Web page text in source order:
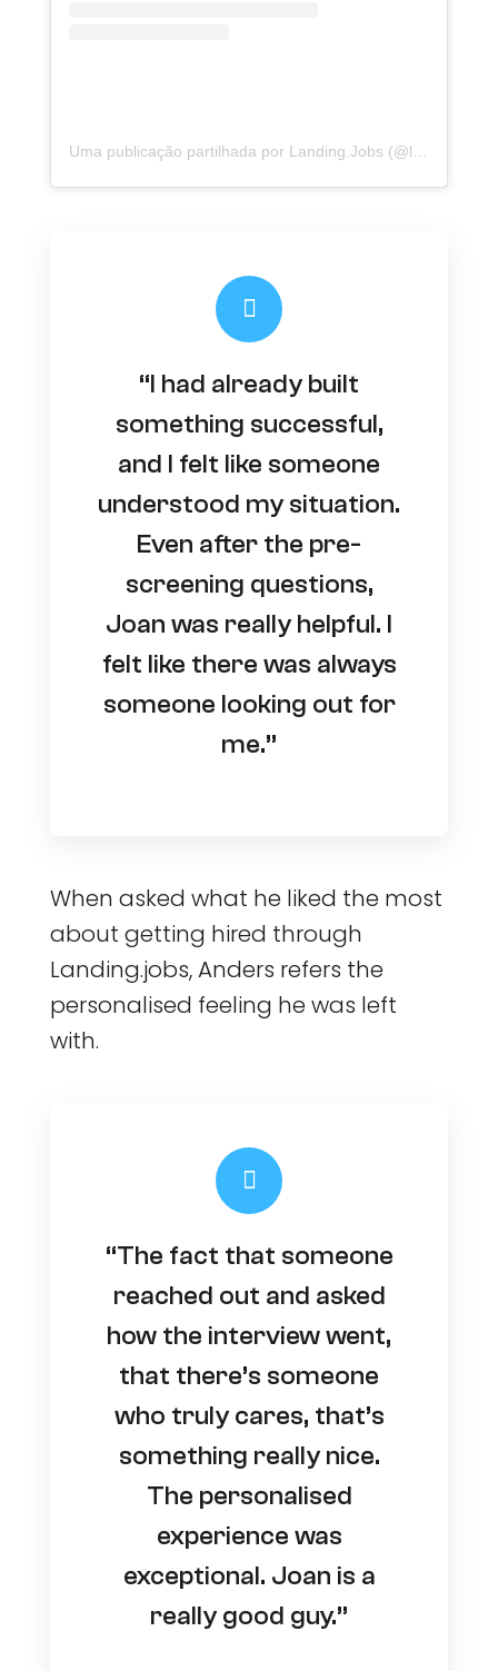
“I had already built
something successful,
and I felt like someone
understood my situation.
Even after the pre-
screening questions,
Joan was really helpful. I
felt like there was always
someone looking out for
me.”
When asked what he liked the most
about getting hired through
Landing.jobs, Anders refers the
personalised feeling he was left
with.
“The fact that someone
reached out and asked
how the interview went,
that there’s someone
who truly cares, that’s
something really nice.
The personalised
experience was
exceptional. Joan is a
really good guy.”